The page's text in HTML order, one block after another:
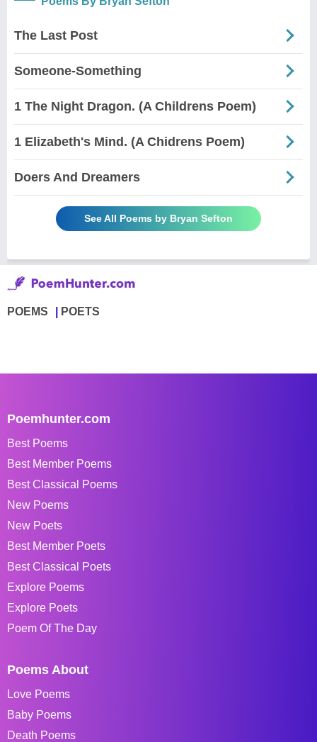
The Last Post
Someone-Something
1 The Night Dragon. (A Childrens Poem)
1 Elizabeth's Mind. (A Chidrens Poem)
Doers And Dreamers
See All Poems by Bryan Sefton
POEMS POETS
Poemhunter.com
Best Poems
Best Member Poems
Best Classical Poems
New Poems
New Poets
Best Member Poets
Best Classical Poets
Explore Poems
Explore Poets
Poem Of The Day
Poems About
Love Poems
Baby Poems
Death Poems